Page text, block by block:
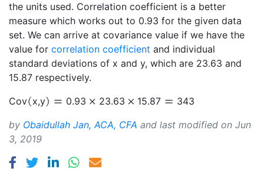
the units used. Correlation coefficient is a better
measure which works out to 0.93 for the given data
set. We can arrive at covariance value if we have the
value for correlation coefficient and individual
standard deviations of x and y, which are 23.63 and
15.87 respectively.
Cov x,y 0.93 23.63 15.87 343
by Obaidullah Jan, ACA, CFA and last modified on Jun
3, 2019